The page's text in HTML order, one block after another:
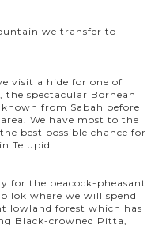
we transfer to
visit a hide for one of
the spectacular Bornean
from Sabah before
We have most to the
best possible chance for
Telupid.
for the peacock-pheasant
where we will spend
lowland forest which has
Black-crowned Pitta,